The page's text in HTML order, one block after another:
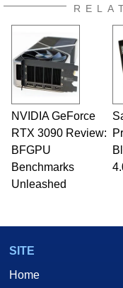
NVIDIA GeForce
RTX 3090 Review:
BFGPU
Benchmarks
Unleashed
SITE
Home